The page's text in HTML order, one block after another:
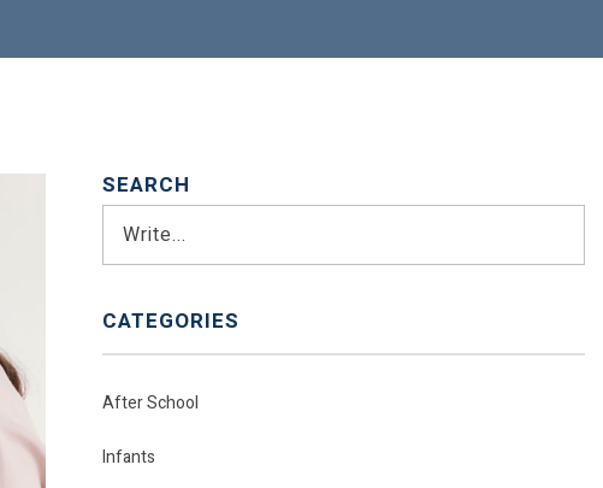
SEARCH
CATEGORIES
After School
Infants